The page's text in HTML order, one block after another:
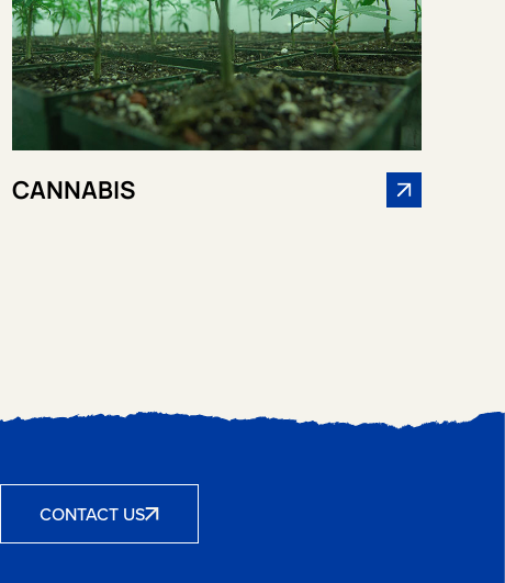
CANNABIS
CONTACT US